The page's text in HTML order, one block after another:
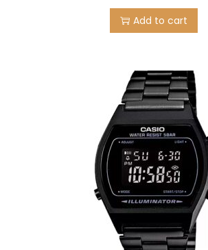
Add to cart